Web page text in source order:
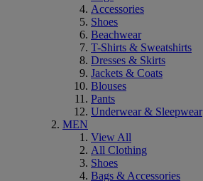
Accessories
Shoes
Beachwear
T-Shirts & Sweatshirts
Dresses & Skirts
Jackets & Coats
Blouses
Pants
Underwear & Sleepwear
MEN
View All
All Clothing
Shoes
Bags & Accessories